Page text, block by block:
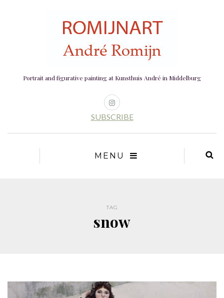
Portrait and figurative painting at Kunsthuis André in Middelburg
SUBSCRIBE
MENU
TAG
snow